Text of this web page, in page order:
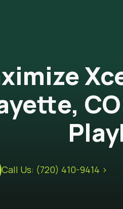
Call Us: (720) 410-9414 >